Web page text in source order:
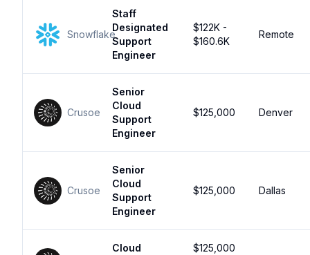
Snowflake
Staff
Designated
Support
Engineer
$122K -
$160.6K
Remote
Crusoe
Senior
Cloud
Support
Engineer
$125,000 Denver
Crusoe
Senior
Cloud
Support
Engineer
$125,000 Dallas
Cloud
$125,000